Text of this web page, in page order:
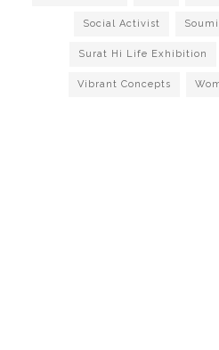
Social Activist
Surat Hi Life Exhibition
Vibrant Concepts